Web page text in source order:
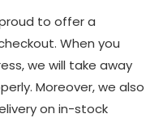
to offer a
When you
we will take away
Moreover, we also
on in-stock